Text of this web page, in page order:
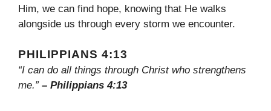
Him, we can find hope, knowing that He walks
alongside us through every storm we encounter.
PHILIPPIANS 4:13
“I can do all things through Christ who strengthens
me.” – Philippians 4:13